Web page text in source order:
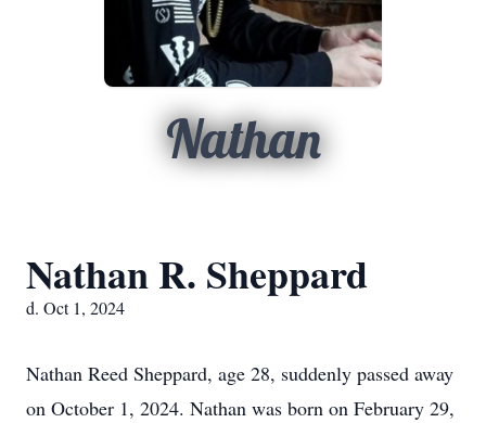
Nathan
Nathan R. Sheppard
d. Oct 1, 2024
Nathan Reed Sheppard, age 28, suddenly passed away
on October 1, 2024. Nathan was born on February 29,